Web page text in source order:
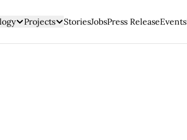
Projects StoriesJobsPress ReleaseEvents